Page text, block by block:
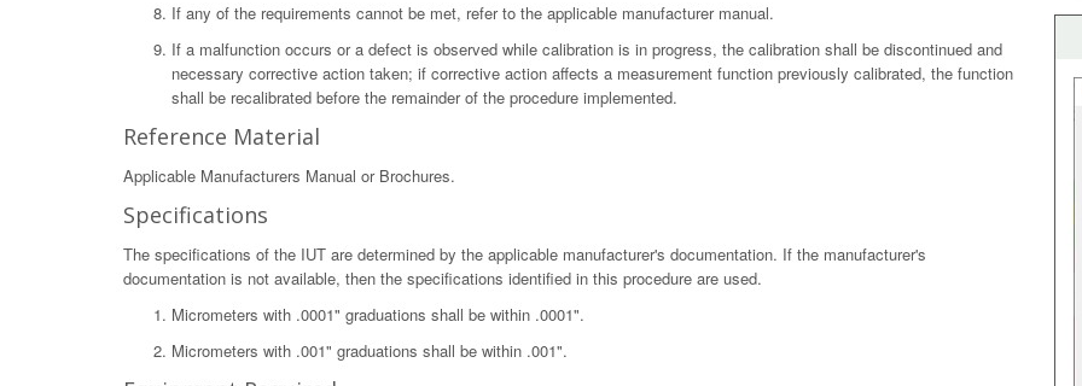
If any of the requirements cannot be met, refer to the applicable manufacturer manual.
If a malfunction occurs or a defect is observed while calibration is in progress, the calibration shall be discontinued and
necessary corrective action taken; if corrective action affects a measurement function previously calibrated, the function
shall be recalibrated before the remainder of the procedure implemented.
Reference Material
Applicable Manufacturers Manual or Brochures.
Specifications
The specifications of the IUT are determined by the applicable manufacturer's documentation. If the manufacturer's
documentation is not available, then the specifications identified in this procedure are used.
Micrometers with .0001" graduations shall be within .0001".
Micrometers with .001" graduations shall be within .001".